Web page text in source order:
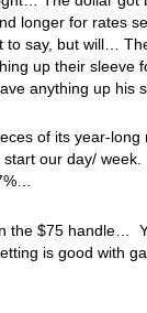
longer for rates
to say, but will…
up their sleeve
anything up his
of its year-
our day/
the $75 handle…
is good with